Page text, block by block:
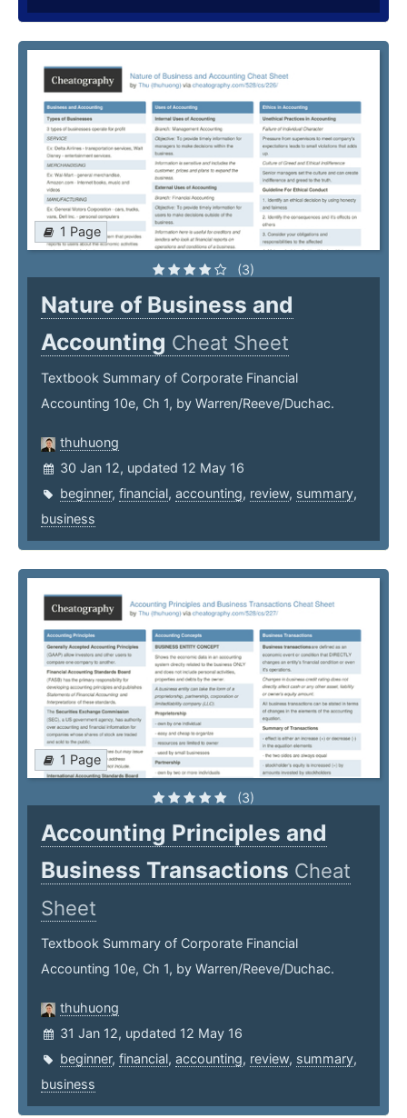
1 Page
(3)
Nature of Business and
Accounting Cheat Sheet
Textbook Summary of Corporate Financial
Accounting 10e, Ch 1, by Warren/Reeve/Duchac.
thuhuong
30 Jan 12, updated 12 May 16
beginner, financial, accounting, review, summary,
business
1 Page
(3)
Accounting Principles and
Business Transactions Cheat
Sheet
Textbook Summary of Corporate Financial
Accounting 10e, Ch 1, by Warren/Reeve/Duchac.
thuhuong
31 Jan 12, updated 12 May 16
beginner, financial, accounting, review, summary,
business